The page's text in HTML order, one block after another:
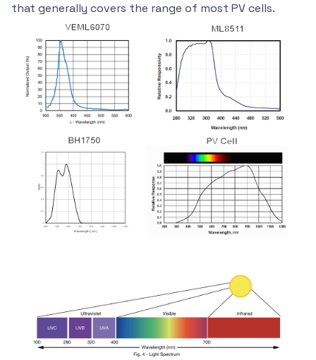
that generally covers the range of most PV cells.